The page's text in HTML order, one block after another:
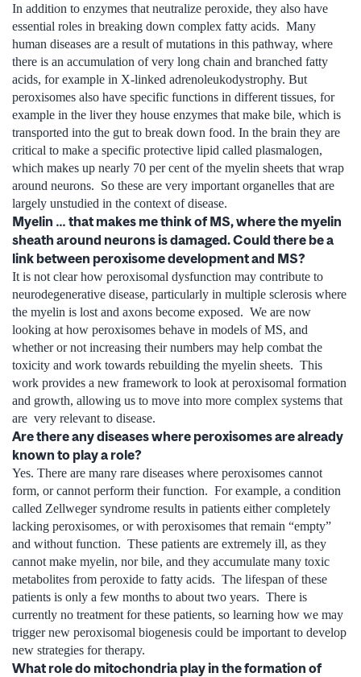
In addition to enzymes that neutralize peroxide, they also have
essential roles in breaking down complex fatty acids. Many
human diseases are a result of mutations in this pathway, where
there is an accumulation of very long chain and branched fatty
acids, for example in X-linked adrenoleukodystrophy. But
peroxisomes also have specific functions in different tissues, for
example in the liver they house enzymes that make bile, which is
transported into the gut to break down food. In the brain they are
critical to make a specific protective lipid called plasmalogen,
which makes up nearly 70 per cent of the myelin sheets that wrap
around neurons. So these are very important organelles that are
largely unstudied in the context of disease.
Myelin … that makes me think of MS, where the myelin
sheath around neurons is damaged. Could there be a
link between peroxisome development and MS?
It is not clear how peroxisomal dysfunction may contribute to
neurodegenerative disease, particularly in multiple sclerosis where
the myelin is lost and axons become exposed. We are now
looking at how peroxisomes behave in models of MS, and
whether or not increasing their numbers may help combat the
toxicity and work towards rebuilding the myelin sheets. This
work provides a new framework to look at peroxisomal formation
and growth, allowing us to move into more complex systems that
are very relevant to disease.
Are there any diseases where peroxisomes are already
known to play a role?
Yes. There are many rare diseases where peroxisomes cannot
form, or cannot perform their function. For example, a condition
called Zellweger syndrome results in patients either completely
lacking peroxisomes, or with peroxisomes that remain “empty”
and without function. These patients are extremely ill, as they
cannot make myelin, nor bile, and they accumulate many toxic
metabolites from peroxide to fatty acids. The lifespan of these
patients is only a few months to about two years. There is
currently no treatment for these patients, so learning how we may
trigger new peroxisomal biogenesis could be important to develop
new strategies for therapy.
What role do mitochondria play in the formation of